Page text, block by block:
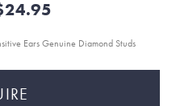
Ears Genuine Diamond Studs